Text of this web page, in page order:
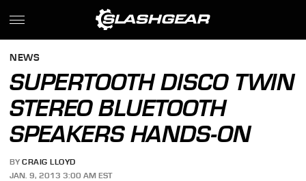
NEWS
SUPERTOOTH DISCO TWIN
STEREO BLUETOOTH
SPEAKERS HANDS-ON
BY CRAIG LLOYD
JAN. 9, 2013 3:00 AM EST